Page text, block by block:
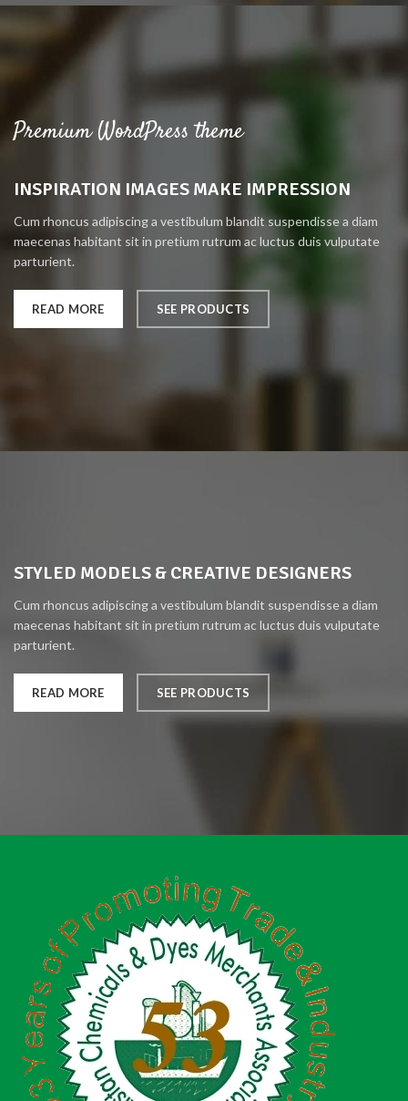
Premium WordPress theme
INSPIRATION IMAGES MAKE IMPRESSION
Cum rhoncus adipiscing a vestibulum blandit suspendisse a diam
maecenas habitant sit in pretium rutrum ac luctus duis vulputate
parturient.
READ MORE SEE PRODUCTS
STYLED MODELS & CREATIVE DESIGNERS
Cum rhoncus adipiscing a vestibulum blandit suspendisse a diam
maecenas habitant sit in pretium rutrum ac luctus duis vulputate
parturient.
READ MORE SEE PRODUCTS